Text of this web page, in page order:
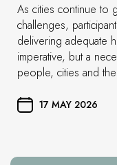
As cities continue to
challenges,
delivering adequate
imperative, but a
people, cities and
17 MAY 2026